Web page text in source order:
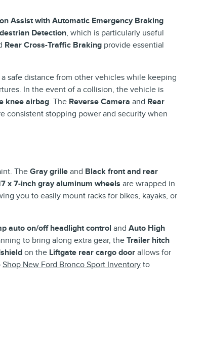
Assist with Automatic Emergency Braking
Detection, which is particularly useful
Rear Cross-Traffic Braking provide essential
safe distance from other vehicles while keeping
In the event of a collision, the vehicle is
knee airbag. The Reverse Camera and Rear
consistent stopping power and security when
TheGray grille and Black front and rear
x 7-inch gray aluminum wheels are wrapped in
you to easily mount racks for bikes, kayaks, or
auto on/off headlight control and Auto High
to bring along extra gear, the Trailer hitch
on the Liftgate rear cargo door allows for
Shop New Ford Bronco Sport Inventory to